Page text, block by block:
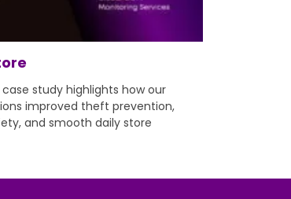
study highlights how our
improved theft prevention,
and smooth daily store